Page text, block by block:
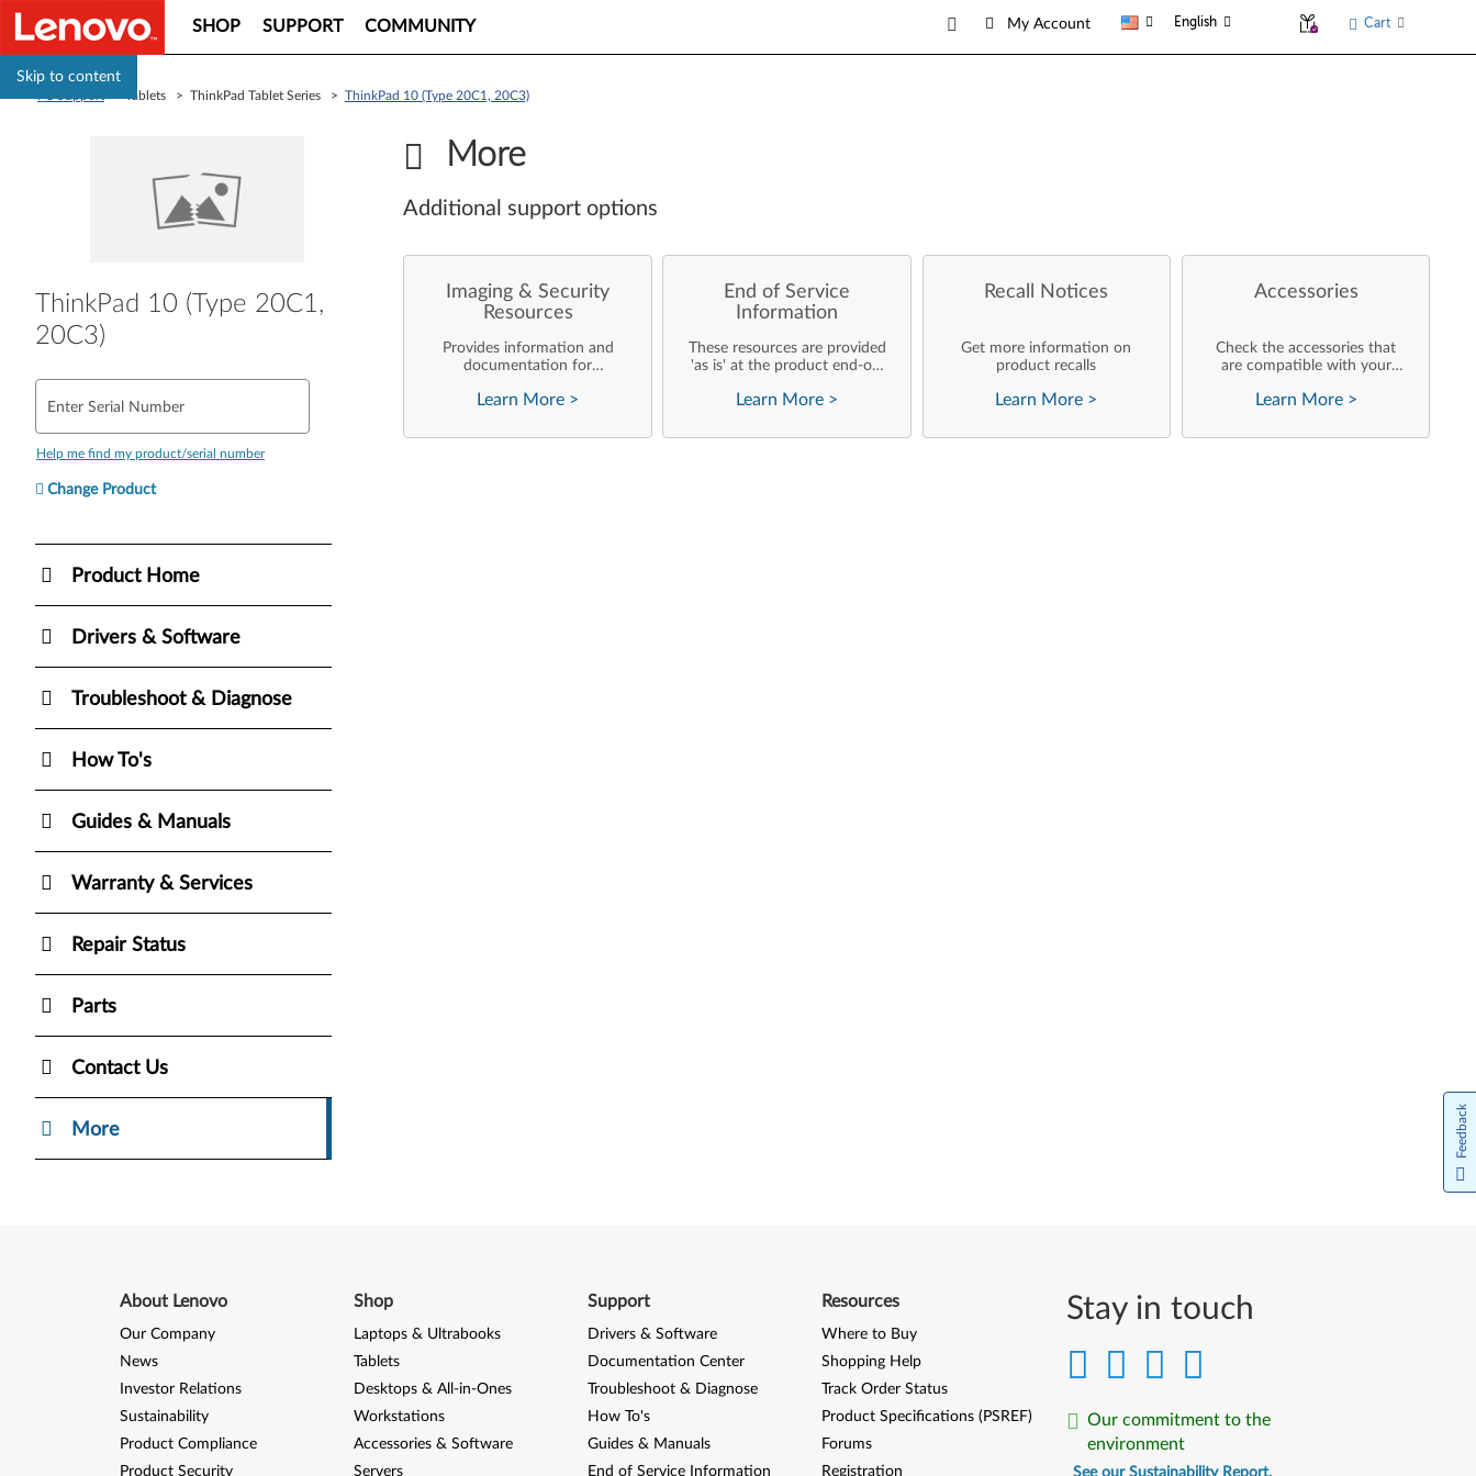
Skip to content
SHOP SUPPORT COMMUNITY My Account English Cart
> Tablets > ThinkPad Tablet Series > ThinkPad 10 (Type 20C1, 20C3)
ThinkPad 10 (Type 20C1,
20C3)
Enter Serial Number
Help me find my product/serial number
Change Product
Product Home
Drivers & Software
Troubleshoot & Diagnose
How To's
Guides & Manuals
Warranty & Services
Repair Status
Parts
Contact Us
More
More
Additional support options
Imaging & Security
Resources
Provides information and
documentation for
are performing their own
deployments and support of
Learn More >
End of Service
Information
These resources are provided
'as is' at the product end-of-
updated by Lenovo.
Learn More >
Recall Notices
Get more information on
product recalls
Learn More >
Accessories
Check the accessories that
are compatible with your
Learn More >
Stay in touch
Our commitment to the
environment
See our Sustainability Report.
About Lenovo
Our Company
News
Investor Relations
Sustainability
Product Compliance
Product Security
Shop
Laptops & Ultrabooks
Tablets
Desktops & All-in-Ones
Workstations
Accessories & Software
Servers
Support
Drivers & Software
Documentation Center
Troubleshoot & Diagnose
How To's
Guides & Manuals
End of Service Information
Resources
Where to Buy
Shopping Help
Track Order Status
Product Specifications (PSREF)
Forums
Registration
Feedback